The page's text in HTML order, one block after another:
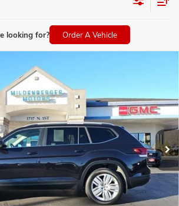
looking for? Order A Vehicle
ATLAS
Stock:25-152AModel: CA1CUR
$35,350
PRICE
Less
$350
CLICK TO CALL
BEST PRICE